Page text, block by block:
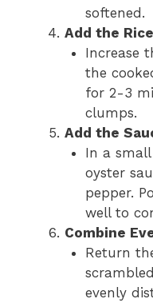
softened.
Add the Rice
Increase
the
for 2-3
clumps.
Add the
In a
oyster
pepper.
well to
Combine
Return
evenly